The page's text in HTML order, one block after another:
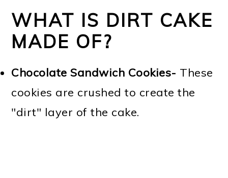
WHAT IS DIRT CAKE
MADE OF?
Chocolate Sandwich Cookies- These
cookies are crushed to create the
"dirt" layer of the cake.